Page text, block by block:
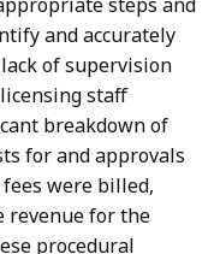
and accurately
of supervision
staff
breakdown of
for and approvals
were billed,
revenue for the
procedural